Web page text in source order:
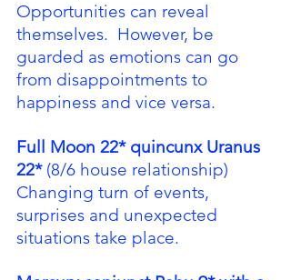
Opportunities can reveal
themselves.  However, be
guarded as emotions can go
from disappointments to
happiness and vice versa.
Full Moon 22* quincunx Uranus
22* (8/6 house relationship)
Changing turn of events,
surprises and unexpected
situations take place.